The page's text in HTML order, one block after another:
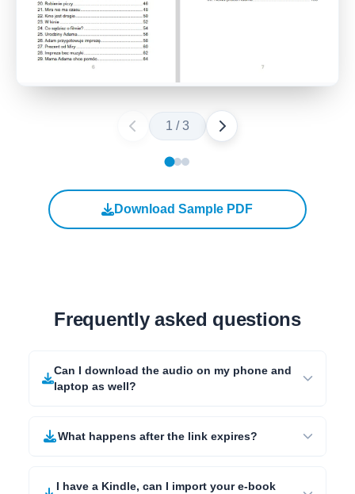
1 /3
Download Sample PDF
Frequently asked questions
Can I download the audio on my phone and
laptop as well?
What happens after the link expires?
I have a Kindle, can I import your e-book